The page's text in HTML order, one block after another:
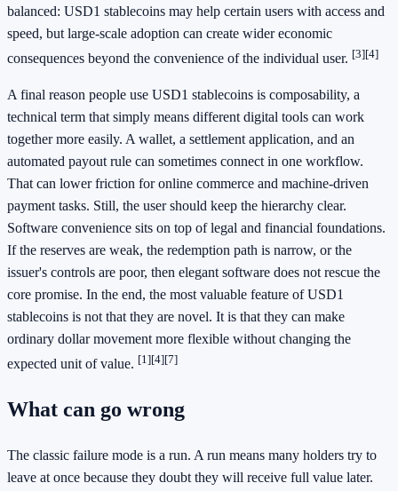
balanced: USD1 stablecoins may help certain users with access and
speed, but large-scale adoption can create wider economic
consequences beyond the convenience of the individual user. [3][4]
A final reason people use USD1 stablecoins is composability, a
technical term that simply means different digital tools can work
together more easily. A wallet, a settlement application, and an
automated payout rule can sometimes connect in one workflow.
That can lower friction for online commerce and machine-driven
payment tasks. Still, the user should keep the hierarchy clear.
Software convenience sits on top of legal and financial foundations.
If the reserves are weak, the redemption path is narrow, or the
issuer's controls are poor, then elegant software does not rescue the
core promise. In the end, the most valuable feature of USD1
stablecoins is not that they are novel. It is that they can make
ordinary dollar movement more flexible without changing the
expected unit of value. [1][4][7]
What can go wrong
The classic failure mode is a run. A run means many holders try to
leave at once because they doubt they will receive full value later.